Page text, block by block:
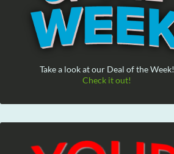
Take a look at our Deal of the Week!
Check it out!